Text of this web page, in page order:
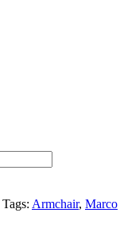
Tags: Armchair, Marco